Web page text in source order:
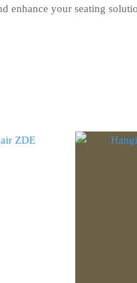
enhance your seating